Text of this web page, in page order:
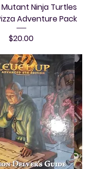
Ninja Turtles
Adventure Pack
Price
$20.00